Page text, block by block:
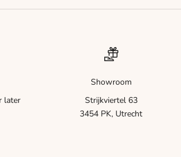
later
Showroom
Strijkviertel 63
3454 PK, Utrecht